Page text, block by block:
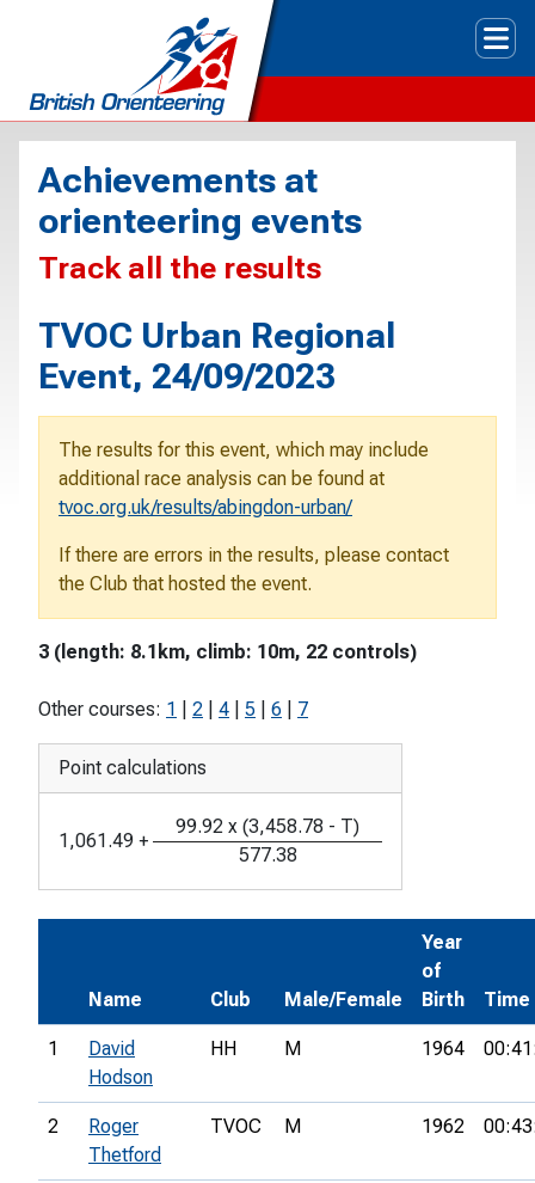
Achievements at
orienteering events
Track all the results
TVOC Urban Regional
Event, 24/09/2023
The results for this event, which may include
additional race analysis can be found at
tvoc.org.uk/results/abingdon-urban/
If there are errors in the results, please contact
the Club that hosted the event.
3 (length: 8.1km, climb: 10m, 22 controls)
Other courses: 1 2 4 5 6 7
Point calculations
1,061.49 +
99.92 x (3,458.78 - T)
577.38
Name Club Male/Female
Year
of
Birth
Time
1
David
Hodson
HH M 1964
2
Roger
Thetford
TVOC M 1962